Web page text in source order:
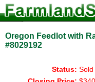
Oregon Feedlot with
#8029192
Status: Sold